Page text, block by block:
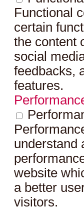
Functional
certain
the content
social
feedbacks,
features.
understand
website
a better
visitors.